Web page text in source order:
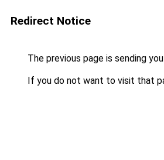
Redirect Notice
The previous page is sending
If you do not want to visit that